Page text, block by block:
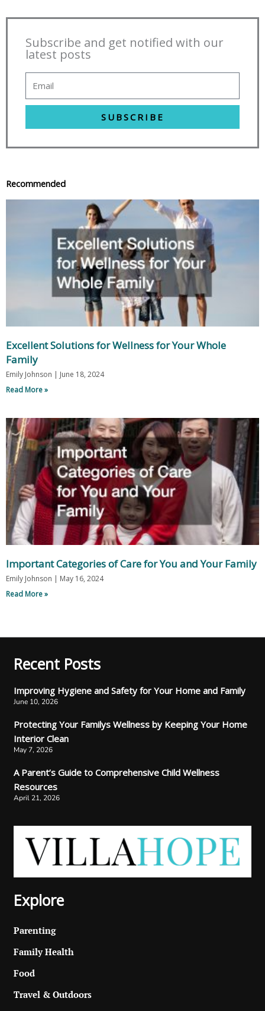
Subscribe and get notified with our
latest posts
SUBSCRIBE
Recommended
Excellent Solutions for Wellness for Your Whole
Family
Emily Johnson
June 18, 2024
Read More »
Important Categories of Care for You and Your Family
Emily Johnson
May 16, 2024
Read More »
Recent Posts
Improving Hygiene and Safety for Your Home and Family
June 10, 2026
Protecting Your Familys Wellness by Keeping Your Home
Interior Clean
May 7, 2026
A Parent’s Guide to Comprehensive Child Wellness
Resources
April 21, 2026
Explore
Parenting
Family Health
Food
Travel & Outdoors